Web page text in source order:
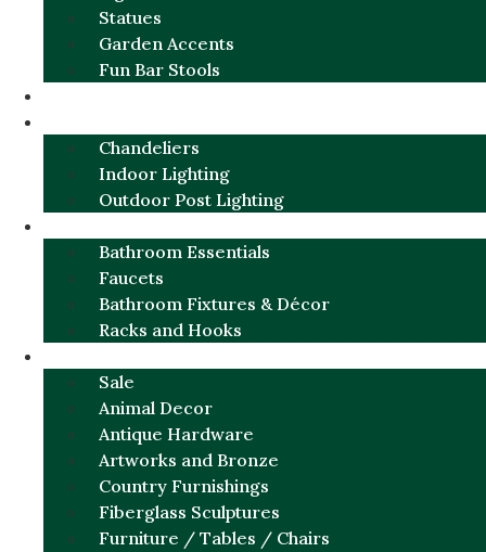
Statues
Garden Accents
Fun Bar Stools
Chandeliers
Indoor Lighting
Outdoor Post Lighting
Bathroom Essentials
Faucets
Bathroom Fixtures & Décor
Racks and Hooks
Sale
Animal Decor
Antique Hardware
Artworks and Bronze
Country Furnishings
Fiberglass Sculptures
Furniture / Tables / Chairs